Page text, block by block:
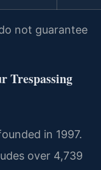
not guarantee
Trespassing
in 1997.
over 4,739